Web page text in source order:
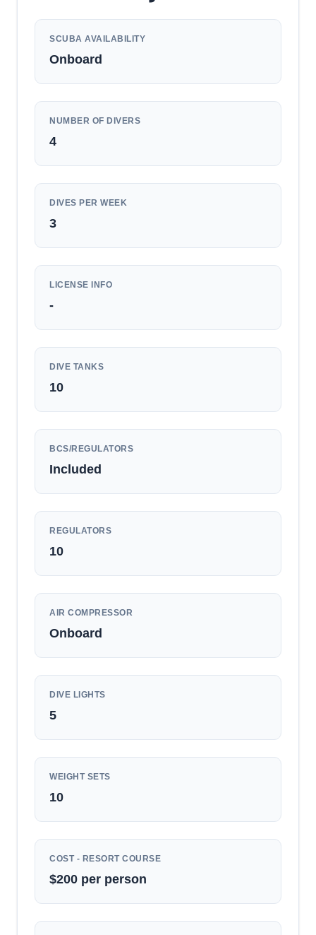
SCUBA AVAILABILITY
Onboard
NUMBER OF DIVERS
4
DIVES PER WEEK
3
LICENSE INFO
-
DIVE TANKS
10
BCS/REGULATORS
Included
REGULATORS
10
AIR COMPRESSOR
Onboard
DIVE LIGHTS
5
WEIGHT SETS
10
COST - RESORT COURSE
$200 per person